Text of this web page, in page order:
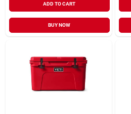
ADD TO CART
BUY NOW